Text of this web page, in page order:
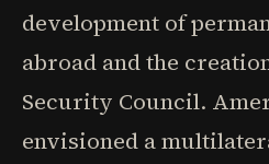
development of
abroad and the
Security Council.
envisioned a